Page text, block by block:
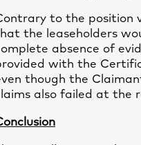
to the position
the leaseholders
absence of
with the
though the
also failed at the